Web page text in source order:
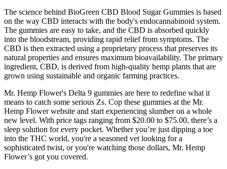
The science behind BioGreen CBD Blood Sugar Gummies is based
on the way CBD interacts with the body's endocannabinoid system.
The gummies are easy to take, and the CBD is absorbed quickly
into the bloodstream, providing rapid relief from symptoms. The
CBD is then extracted using a proprietary process that preserves its
natural properties and ensures maximum bioavailability. The primary
ingredient, CBD, is derived from high-quality hemp plants that are
grown using sustainable and organic farming practices.
Mr. Hemp Flower's Delta 9 gummies are here to redefine what it
means to catch some serious Zs. Cop these gummies at the Mr.
Hemp Flower website and start experiencing slumber on a whole
new level. With price tags ranging from $20.00 to $75.00, there’s a
sleep solution for every pocket. Whether you’re just dipping a toe
into the THC world, you're a seasoned vet looking for a
sophisticated twist, or you're watching those dollars, Mr. Hemp
Flower’s got you covered.